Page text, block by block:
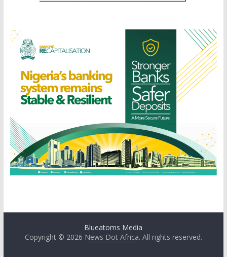
Blueatoms Media
Copyright © 2026 News Dot Africa. All rights reserved.